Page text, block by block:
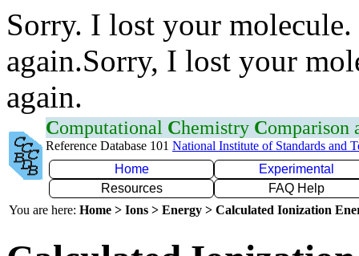
Sorry. I lost your
again.Sorry, I lost your
again.
Computational Chemistry Comparison
Reference Database 101 National Institute of Standards and
Home
Experimental
Resources
FAQ Help
You are here: Home > Ions > Energy > Calculated Ionization